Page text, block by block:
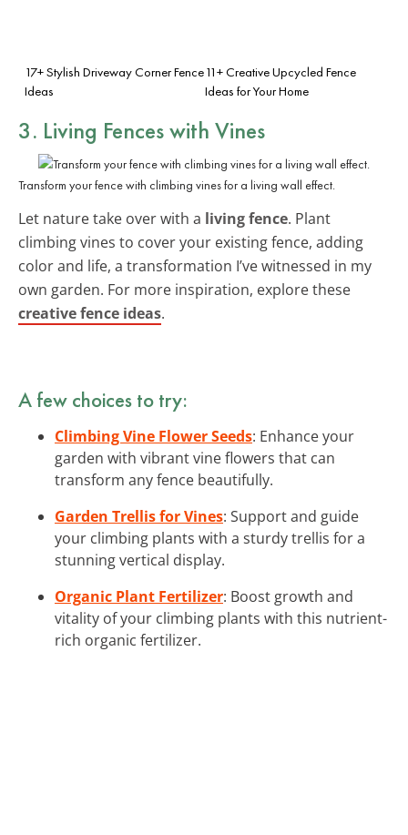
17+ Stylish Driveway Corner Fence
Ideas
11+ Creative Upcycled Fence
Ideas for Your Home
3. Living Fences with Vines
Transform your fence with climbing vines for a living wall effect.
Let nature take over with a living fence. Plant
climbing vines to cover your existing fence, adding
color and life, a transformation I’ve witnessed in my
own garden. For more inspiration, explore these
creative fence ideas.
A few choices to try:
Climbing Vine Flower Seeds: Enhance your
garden with vibrant vine flowers that can
transform any fence beautifully.
Garden Trellis for Vines: Support and guide
your climbing plants with a sturdy trellis for a
stunning vertical display.
Organic Plant Fertilizer: Boost growth and
vitality of your climbing plants with this nutrient-
rich organic fertilizer.